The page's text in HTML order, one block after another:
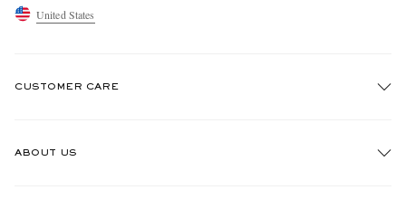
United States
CUSTOMER CARE
ABOUT US